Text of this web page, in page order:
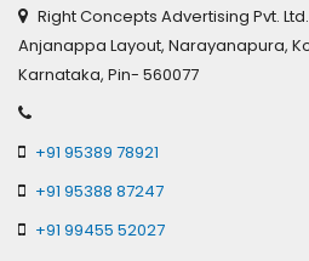
Right Concepts Advertising Pvt.
Anjanappa Layout, Narayanapura,
Karnataka, Pin- 560077
+91 95389 78921
+91 95388 87247
+91 99455 52027